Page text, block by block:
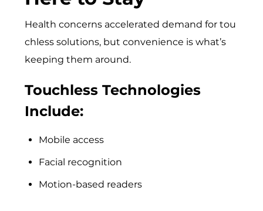
Hea‌lth conc⁠erns accelerated demand for tou​
chless⁠ solu​tions, but conve‍nience‍ is​ what’s
keeping them aroun⁠d.
Touchless Technologies
Include:
Mobile access
Facial recognition
Motion-based readers